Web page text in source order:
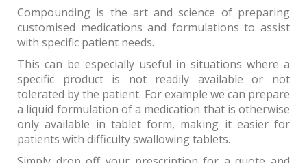
Compounding is the art and science of preparing
customised medications and formulations to assist
with specific patient needs.
This can be especially useful in situations where a
specific product is not readily available or not
tolerated by the patient. For example we can prepare
a liquid formulation of a medication that is otherwise
only available in tablet form, making it easier for
patients with difficulty swallowing tablets.